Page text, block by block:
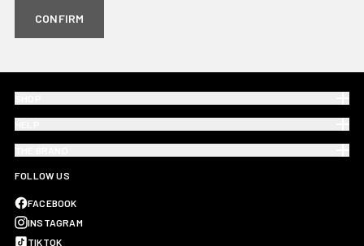
CONFIRM
FOLLOW US
FACEBOOK
INSTAGRAM
TIKTOK